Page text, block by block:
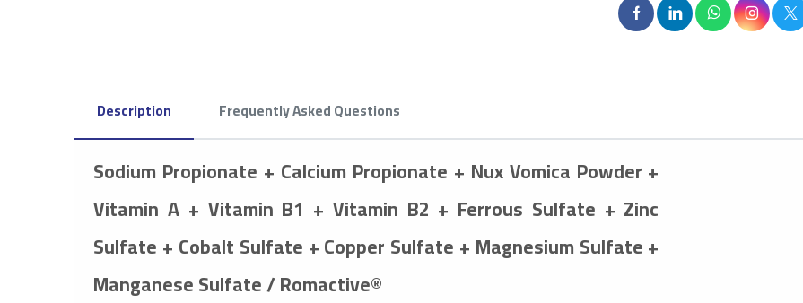
Description
Sodium Propionate + Calcium Propionate + Nux Vomica Powder +
Vitamin A + Vitamin B1 + Vitamin B2 + Ferrous Sulfate + Zinc
Sulfate + Cobalt Sulfate + Copper Sulfate + Magnesium Sulfate +
Manganese Sulfate / Romactive®
Frequently Asked Questions